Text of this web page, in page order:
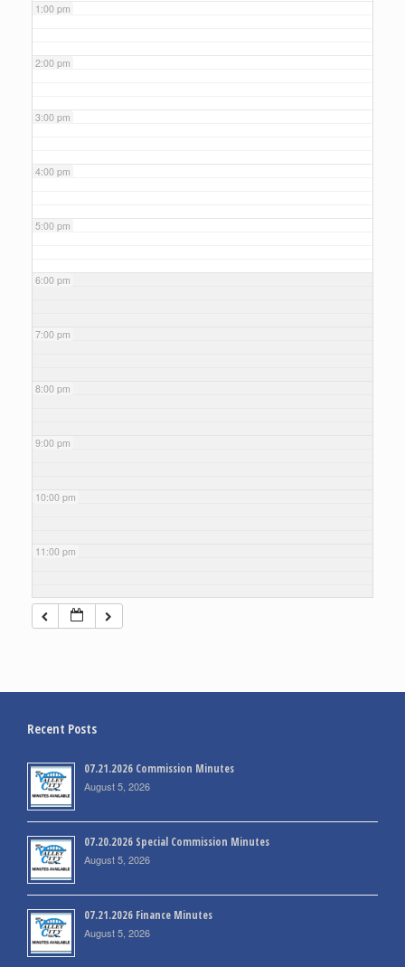
1:00 pm
2:00 pm
3:00 pm
4:00 pm
5:00 pm
6:00 pm
7:00 pm
8:00 pm
9:00 pm
10:00 pm
11:00 pm
Recent Posts
07.21.2026 Commission Minutes
August 5, 2026
07.20.2026 Special Commission Minutes
August 5, 2026
07.21.2026 Finance Minutes
August 5, 2026